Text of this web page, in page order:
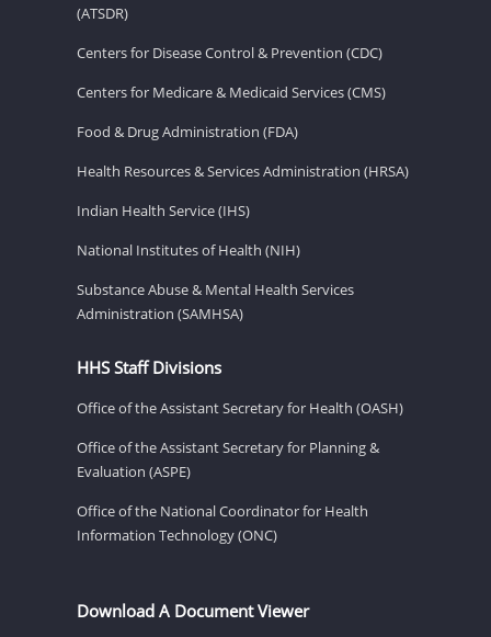
(ATSDR)
Centers for Disease Control & Prevention (CDC)
Centers for Medicare & Medicaid Services (CMS)
Food & Drug Administration (FDA)
Health Resources & Services Administration (HRSA)
Indian Health Service (IHS)
National Institutes of Health (NIH)
Substance Abuse & Mental Health Services
Administration (SAMHSA)
HHS Staff Divisions
Office of the Assistant Secretary for Health (OASH)
Office of the Assistant Secretary for Planning &
Evaluation (ASPE)
Office of the National Coordinator for Health
Information Technology (ONC)
Download A Document Viewer